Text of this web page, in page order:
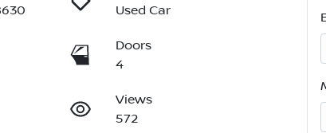
Used Car
Doors
4
Views
572